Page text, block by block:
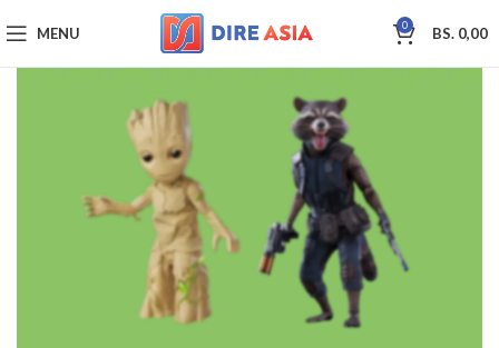
MENU 0 BS. 0,00